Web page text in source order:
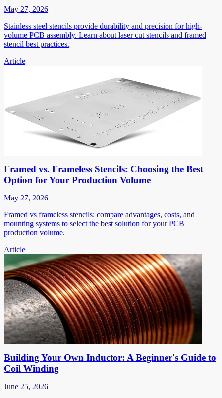
May 27, 2026
Stainless steel stencils provide durability and precision for high-
volume PCB assembly. Learn about laser cut stencils and framed
stencil best practices.
Article
Framed vs. Frameless Stencils: Choosing the Best
Option for Your Production Volume
May 27, 2026
Framed vs frameless stencils: compare advantages, costs, and
mounting systems to select the best solution for your PCB
production volume.
Article
Building Your Own Inductor: A Beginner's Guide to
Coil Winding
June 25, 2026